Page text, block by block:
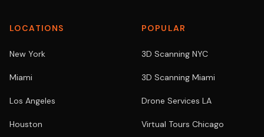
LOCATIONS
New York
Miami
Los Angeles
Houston
POPULAR
3D Scanning NYC
3D Scanning Miami
Drone Services LA
Virtual Tours Chicago